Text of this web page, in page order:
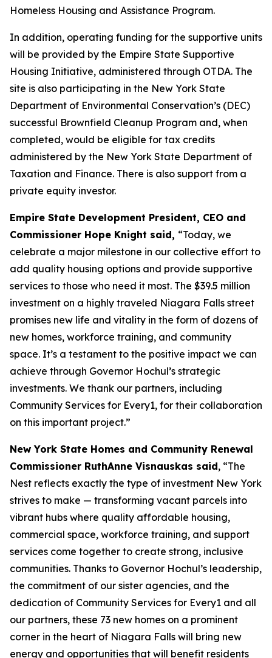
Homeless Housing and Assistance Program.
In addition, operating funding for the supportive units
will be provided by the Empire State Supportive
Housing Initiative, administered through OTDA. The
site is also participating in the New York State
Department of Environmental Conservation’s (DEC)
successful Brownfield Cleanup Program and, when
completed, would be eligible for tax credits
administered by the New York State Department of
Taxation and Finance. There is also support from a
private equity investor.
Empire State Development President, CEO and
Commissioner Hope Knight said, “Today, we
celebrate a major milestone in our collective effort to
add quality housing options and provide supportive
services to those who need it most. The $39.5 million
investment on a highly traveled Niagara Falls street
promises new life and vitality in the form of dozens of
new homes, workforce training, and community
space. It’s a testament to the positive impact we can
achieve through Governor Hochul’s strategic
investments. We thank our partners, including
Community Services for Every1, for their collaboration
on this important project.”
New York State Homes and Community Renewal
Commissioner RuthAnne Visnauskas said, “The
Nest reflects exactly the type of investment New York
strives to make — transforming vacant parcels into
vibrant hubs where quality affordable housing,
commercial space, workforce training, and support
services come together to create strong, inclusive
communities. Thanks to Governor Hochul’s leadership,
the commitment of our sister agencies, and the
dedication of Community Services for Every1 and all
our partners, these 73 new homes on a prominent
corner in the heart of Niagara Falls will bring new
energy and opportunities that will benefit residents